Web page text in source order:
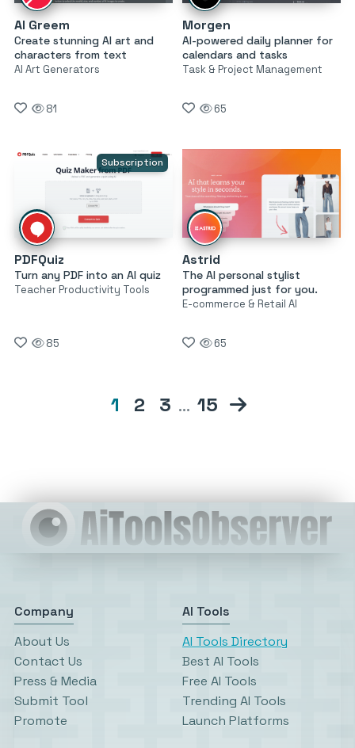
AI Greem
Create stunning AI art and
characters from text
AI Art Generators
81
Morgen
AI-powered daily planner for
calendars and tasks
Task & Project Management
65
Subscription
PDFQuiz
Turn any PDF into an AI quiz
Teacher Productivity Tools
85
Astrid
The AI personal stylist
programmed just for you.
E-commerce & Retail AI
65
1 2 3 … 15
Company
About Us
Contact Us
Press & Media
Submit Tool
Promote
AI Tools
AI Tools Directory
Best AI Tools
Free AI Tools
Trending AI Tools
Launch Platforms